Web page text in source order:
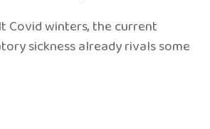
winters, the current
sickness already rivals some